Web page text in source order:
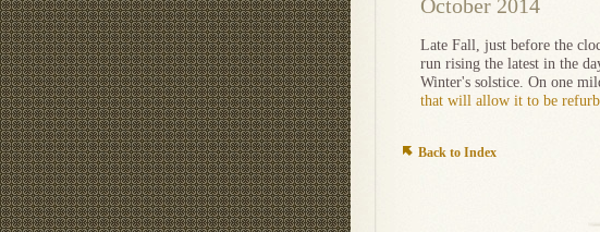
October 2014
Late Fall, just before the
run rising the latest in the
Winter's solstice. On one
that will allow it to be
Back to Index